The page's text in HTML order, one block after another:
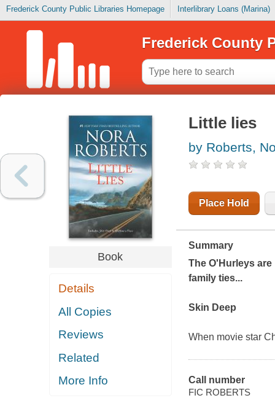
Frederick County Public Libraries Homepage Interlibrary Loans (Marina)
Frederick County
Book
Details
All Copies
Reviews
Related
More Info
Little lies
by Roberts,
Place Hold
Summary
The O'Hurleys
family ties...
Skin Deep
When movie star
Call number
FIC ROBERTS